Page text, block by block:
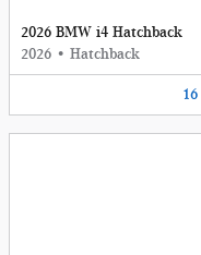
2026 BMW i4 Hatchback
2026 • Hatchback
16